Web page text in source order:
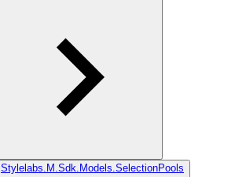
Stylelabs.M.Sdk.Models.SelectionPools